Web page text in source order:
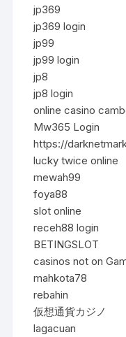
jp369
jp369 login
jp99
jp99 login
jp8
jp8 login
online casino
Mw365 Login
https://
lucky twice online
mewah99
foya88
slot online
receh88 login
BETINGSLOT
casinos not on
mahkota78
rebahin
仮想通貨カジノ
lagacuan